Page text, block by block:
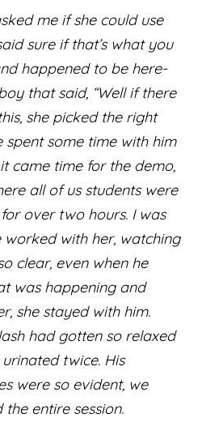
me if she could use
sure if that’s what you
happened to be here-
that said, “Well if there
she picked the right
spent some time with him
came time for the demo,
all of us students were
over two hours. I was
with her, watching
clear, even when he
was happening and
she stayed with him.
had gotten so relaxed
twice. His
were so evident, we
entire session.